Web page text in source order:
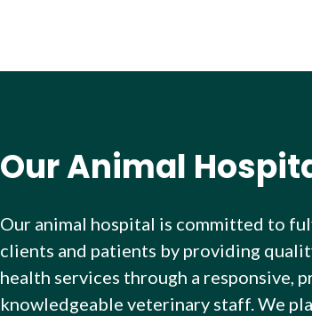
Our Animal
Our animal hospital is committed to
clients and patients by providing
health services through a responsive,
knowledgeable veterinary staff. We